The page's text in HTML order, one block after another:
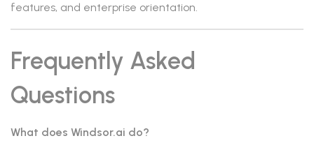
features, and enterprise orientation.
Frequently Asked
Questions
What does Windsor.ai do?